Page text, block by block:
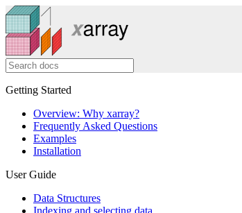
Getting Started
Overview: Why xarray?
Frequently Asked Questions
Examples
Installation
User Guide
Data Structures
Indexing and selecting data